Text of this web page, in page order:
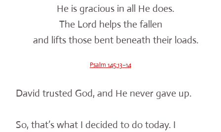
He is gracious in all He does.
The Lord helps the fallen
and lifts those bent beneath their loads.
Psalm 145:13–14
David trusted God, and He never gave up.
So, that’s what I decided to do today. I